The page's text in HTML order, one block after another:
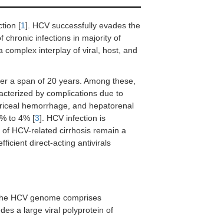
[1]. HCV successfully evades the
chronic infections in majority of
complex interplay of viral, host, and
a span of 20 years. Among these,
by complications due to
hemorrhage, and hepatorenal
to 4% [3]. HCV infection is
HCV-related cirrhosis remain a
direct-acting antivirals
HCV genome comprises
a large viral polyprotein of